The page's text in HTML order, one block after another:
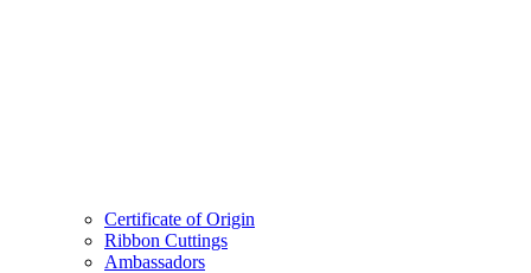
Certificate of Origin
Ribbon Cuttings
Ambassadors